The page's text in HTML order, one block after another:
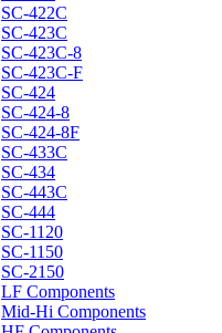
SC-422C
SC-423C
SC-423C-8
SC-423C-F
SC-424
SC-424-8
SC-424-8F
SC-433C
SC-434
SC-443C
SC-444
SC-1120
SC-1150
SC-2150
LF Components
Mid-Hi Components